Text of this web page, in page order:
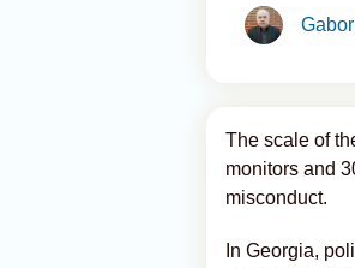
The scale of
monitors and
misconduct.
In Georgia,